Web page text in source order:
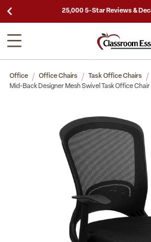
25,000 5-Star Reviews &
Office Office Chairs
Task Office Chairs
Mid-Back Designer Mesh Swivel Task Office